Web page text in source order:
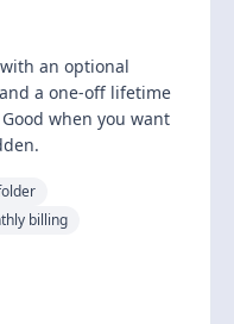
an optional
a one-off lifetime
when you want
billing